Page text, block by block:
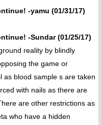
-yamu (01/31/17)
-Sundar (01/25/17)
reality by blindly
the game or
as blood sample s are taken
with nails as there are
are other restrictions as
who have a hidden